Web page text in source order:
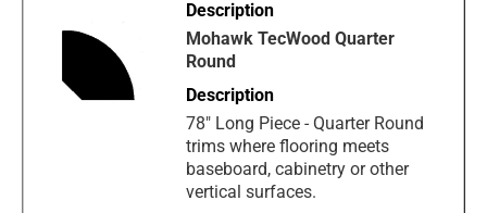
Mohawk TecWood Quarter
Round
78" Long Piece - Quarter Round
trims where flooring meets
baseboard, cabinetry or other
vertical surfaces.